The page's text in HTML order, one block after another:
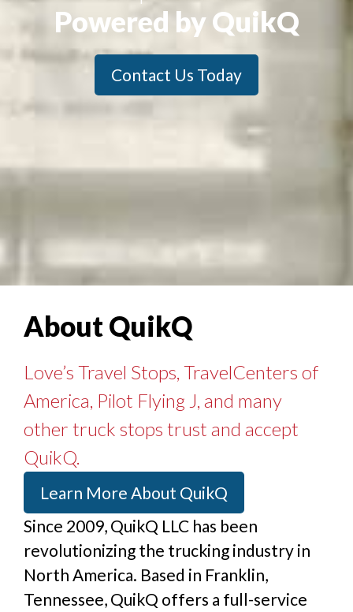
Powered by QuikQ
Contact Us Today
About QuikQ
Love’s Travel Stops, TravelCenters of
America, Pilot Flying J, and many
other truck stops trust and accept
QuikQ.
Learn More About QuikQ
Since 2009, QuikQ LLC has been
revolutionizing the trucking industry in
North America. Based in Franklin,
Tennessee, QuikQ offers a full-service